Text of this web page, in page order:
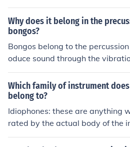
egorized as part of the
te sound through electronic
rs and filters. While they can
s, they are versatile and can
across different families,
Why does it belong in the
bongos?
Bongos belong to the
oduce sound through the
when struck with the hands.
tched percussion instruments,
e a definite pitch like melodic
patterns created by playing the
eir role in various musical
ction in the percussion family.
Which family of instrument
belong to?
Idiophones: these are anything
rated by the actual body of the
a string, air column etc. Other